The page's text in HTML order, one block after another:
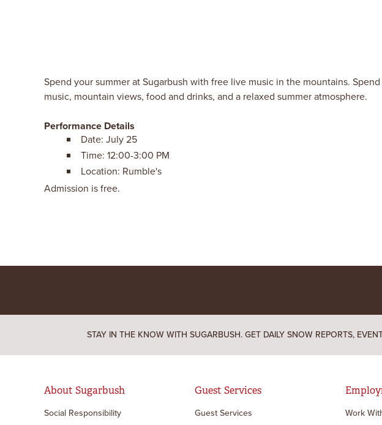
Spend your summer at Sugarbush with free live music in the mountains.
music, mountain views, food and drinks, and a relaxed summer atmosphere.
Performance Details
Date: July 25
Time: 12:00-3:00 PM
Location: Rumble's
Admission is free.
STAY IN THE KNOW WITH SUGARBUSH. GET DAILY SNOW REPORTS,
About Sugarbush
Social Responsibility
Guest Services
Guest Services
Work